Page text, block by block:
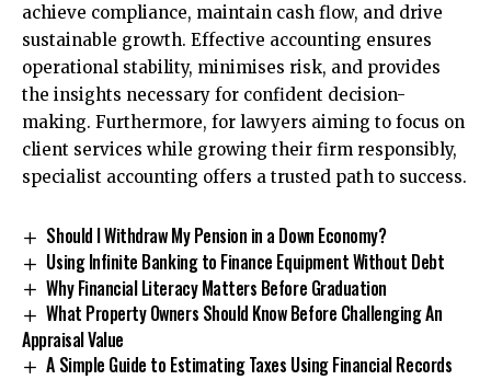
achieve compliance, maintain cash flow, and drive
sustainable growth. Effective accounting ensures
operational stability, minimises risk, and provides
the insights necessary for confident decision-
making. Furthermore, for lawyers aiming to focus on
client services while growing their firm responsibly,
specialist accounting offers a trusted path to success.
Should I Withdraw My Pension in a Down Economy?
Using Infinite Banking to Finance Equipment Without Debt
Why Financial Literacy Matters Before Graduation
What Property Owners Should Know Before Challenging An
Appraisal Value
A Simple Guide to Estimating Taxes Using Financial Records